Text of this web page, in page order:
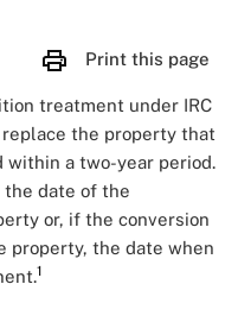
Print this page
treatment under IRC
the property that
a two-year period.
the date of the
or, if the conversion
property, the date when
1